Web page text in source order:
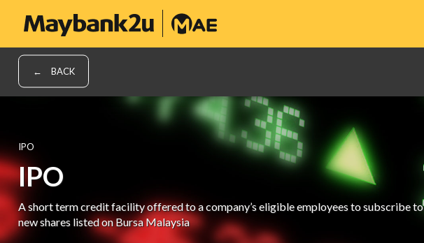
BACK
IPO
IPO
A short term credit facility offered to a company’s eligible employees to subscribe to
new shares listed on Bursa Malaysia